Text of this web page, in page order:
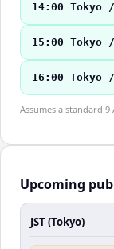
14:00 Tokyo
15:00 Tokyo
16:00 Tokyo
Assumes a standard
Upcoming
JST (Tokyo)